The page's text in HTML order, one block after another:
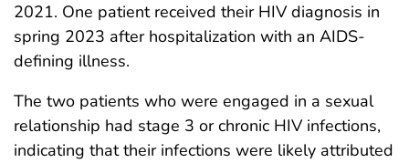
2021. One patient received their HIV diagnosis in
spring 2023 after hospitalization with an AIDS-
defining illness.
The two patients who were engaged in a sexual
relationship had stage 3 or chronic HIV infections,
indicating that their infections were likely attributed